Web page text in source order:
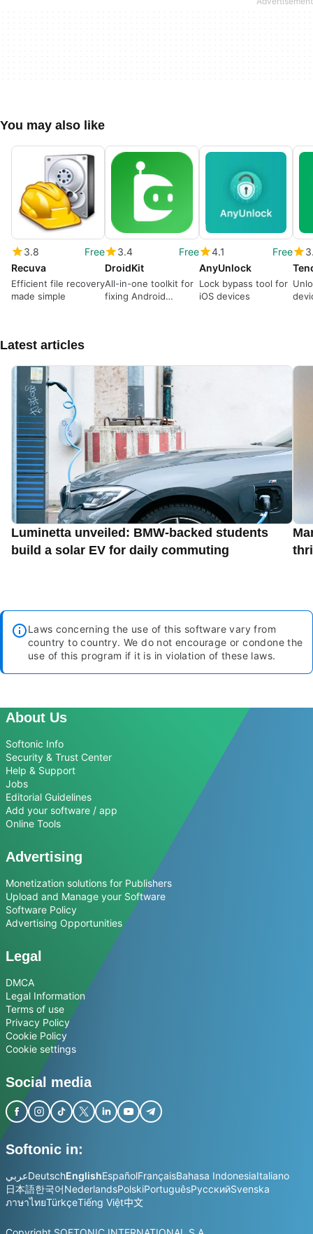
You may also like
3.8
Free
Recuva
Efficient file recovery
made simple
3.4
Free
DroidKit
All-in-one toolkit for
fixing Android
4.1
Free
AnyUnlock
Lock bypass tool for
iOS devices
Latest articles
Luminetta unveiled: BMW-backed students
build a solar EV for daily commuting
Laws concerning the use of this software vary from
country to country. We do not encourage or condone the
use of this program if it is in violation of these laws.
About Us
Softonic Info
Security & Trust Center
Help & Support
Jobs
Editorial Guidelines
Add your software / app
Online Tools
Advertising
Monetization solutions for Publishers
Upload and Manage your Software
Software Policy
Advertising Opportunities
Legal
DMCA
Legal Information
Terms of use
Privacy Policy
Cookie Policy
Cookie settings
Social media
Softonic in:
عربيDeutschEnglishEspañolFrançaisBahasa IndonesiaItaliano
日本語한국어NederlandsPolskiPortuguêsРусскийSvenska
ภาษาไทยTürkçeTiếng Việt中文